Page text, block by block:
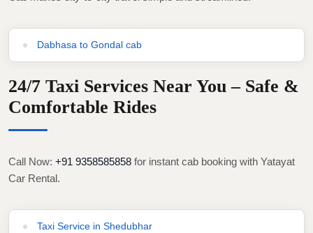
Dabhasa to Gondal cab
24/7 Taxi Services Near You – Safe &
Comfortable Rides
Call Now: +91 9358585858 for instant cab booking with Yatayat
Car Rental.
Taxi Service in Shedubhar